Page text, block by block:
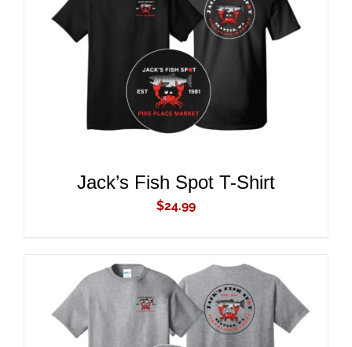
ADD TO CART
DETAILS
Jack’s Fish Spot T-Shirt
$24.99